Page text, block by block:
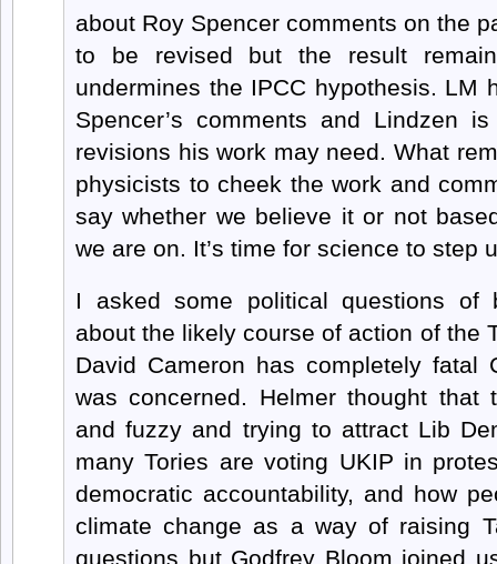
about Roy Spencer comments on the
to be revised but the result
undermines the IPCC hypothesis. LM
Spencer’s comments and Lindzen
revisions his work may need. What
physicists to cheek the work and
say whether we believe it or not
we are on. It’s time for science to step
I asked some political questions of
about the likely course of action of the
David Cameron has completely fatal
was concerned. Helmer thought that
and fuzzy and trying to attract Lib
many Tories are voting UKIP in
democratic accountability, and how
climate change as a way of raising
questions but Godfrey Bloom joined